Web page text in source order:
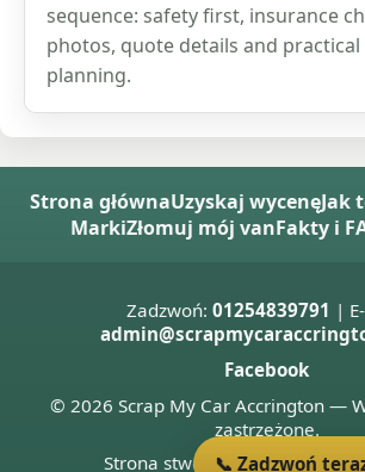
sequence: safety first, insurance
photos, quote details and
planning.
Strona głównaUzyskaj wycenęJak
MarkiZłomuj mój vanFakty i
Zadzwoń:01254839791 |
Facebook
© 2026 Scrap My Car Accrington —
zastrzeżone.
Strona stworzona przez
📞 Zadzwoń